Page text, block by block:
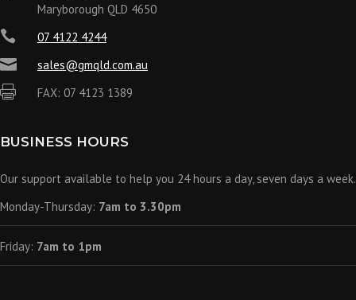
Maryborough QLD 4650
 07 4122 4244
 sales@gmqld.com.au
 FAX: 07 4123 1389
BUSINESS HOURS
Our support available to help you 24 hours a day, seven days a week.
Monday-Thursday: 7am to 3.30pm
Friday: 7am to 1pm